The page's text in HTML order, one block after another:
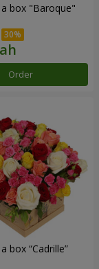
box "Baroque"
Order
box “Cadrille”